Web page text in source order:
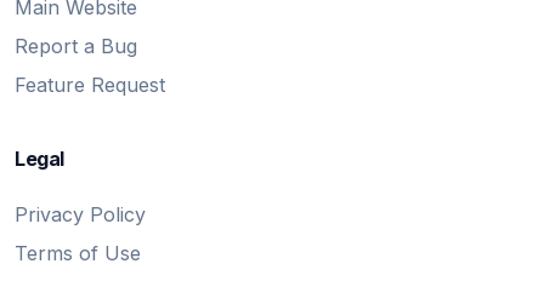
Main Website
Report a Bug
Feature Request
Legal
Privacy Policy
Terms of Use